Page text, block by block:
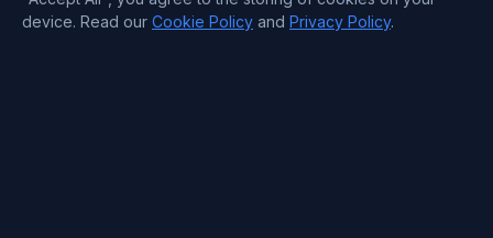
device. Read our Cookie Policy and Privacy Policy.